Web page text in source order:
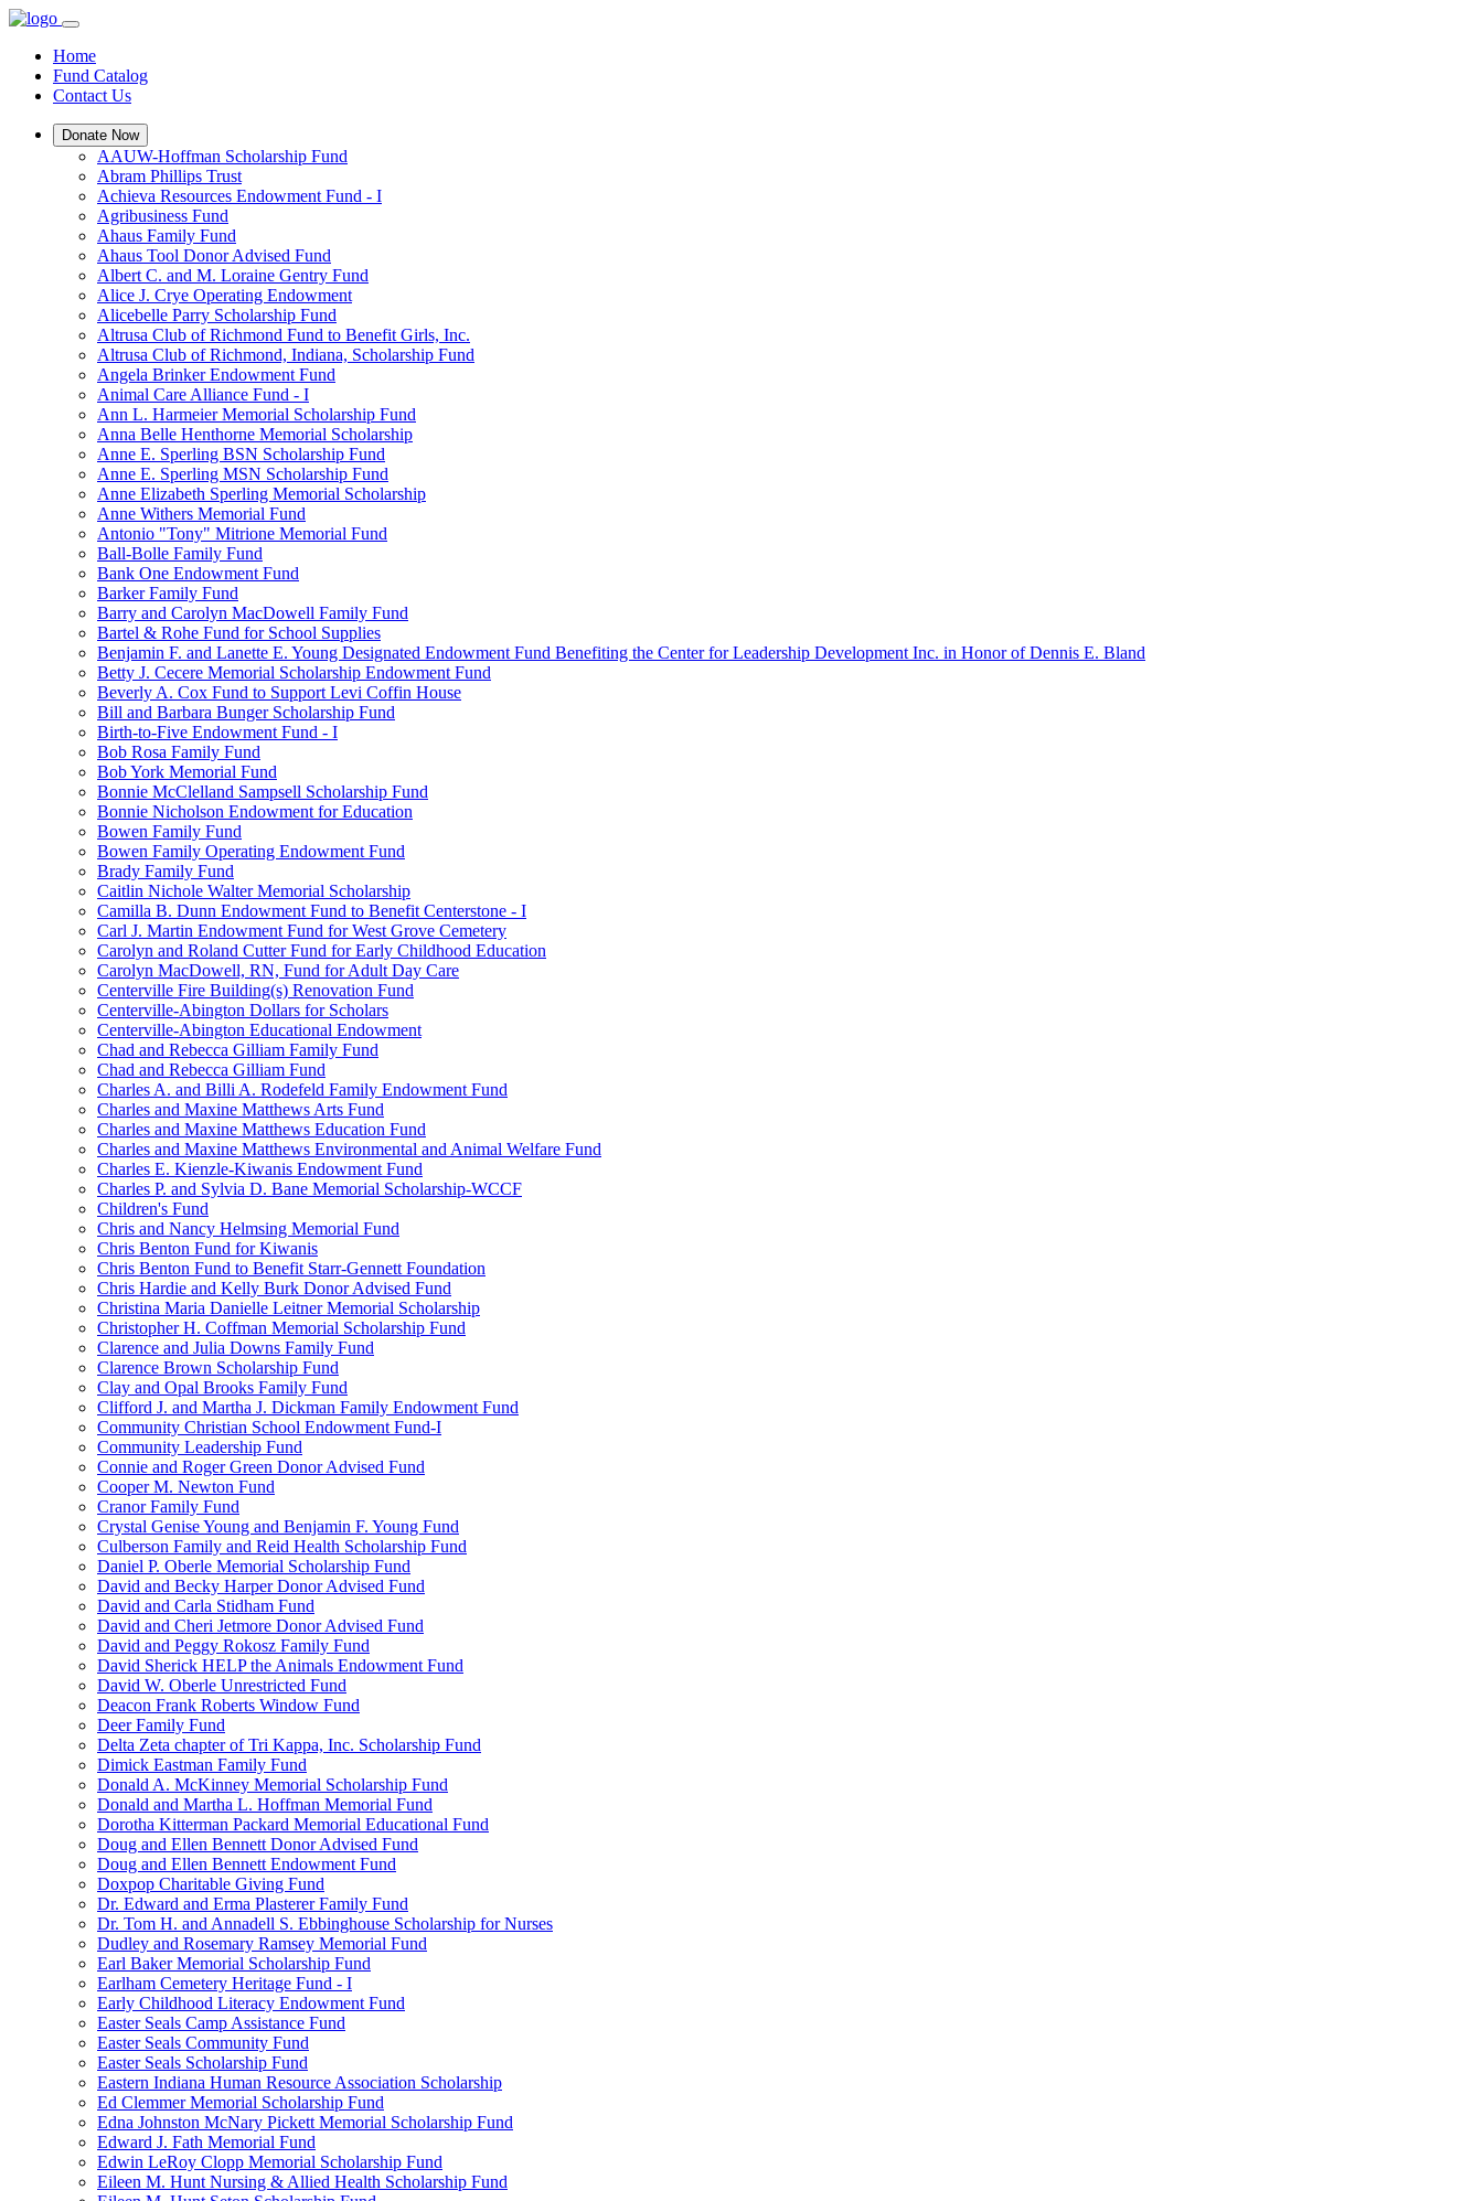
Home
Fund Catalog
Contact Us
Donate Now
AAUW-Hoffman Scholarship Fund
Abram Phillips Trust
Achieva Resources Endowment Fund - I
Agribusiness Fund
Ahaus Family Fund
Ahaus Tool Donor Advised Fund
Albert C. and M. Loraine Gentry Fund
Alice J. Crye Operating Endowment
Alicebelle Parry Scholarship Fund
Altrusa Club of Richmond Fund to Benefit Girls, Inc.
Altrusa Club of Richmond, Indiana, Scholarship Fund
Angela Brinker Endowment Fund
Animal Care Alliance Fund - I
Ann L. Harmeier Memorial Scholarship Fund
Anna Belle Henthorne Memorial Scholarship
Anne E. Sperling BSN Scholarship Fund
Anne E. Sperling MSN Scholarship Fund
Anne Elizabeth Sperling Memorial Scholarship
Anne Withers Memorial Fund
Antonio "Tony" Mitrione Memorial Fund
Ball-Bolle Family Fund
Bank One Endowment Fund
Barker Family Fund
Barry and Carolyn MacDowell Family Fund
Bartel & Rohe Fund for School Supplies
Benjamin F. and Lanette E. Young Designated Endowment Fund Benefiting the Center for Leadership Development Inc. in Honor of Dennis E. Bland
Betty J. Cecere Memorial Scholarship Endowment Fund
Beverly A. Cox Fund to Support Levi Coffin House
Bill and Barbara Bunger Scholarship Fund
Birth-to-Five Endowment Fund - I
Bob Rosa Family Fund
Bob York Memorial Fund
Bonnie McClelland Sampsell Scholarship Fund
Bonnie Nicholson Endowment for Education
Bowen Family Fund
Bowen Family Operating Endowment Fund
Brady Family Fund
Caitlin Nichole Walter Memorial Scholarship
Camilla B. Dunn Endowment Fund to Benefit Centerstone - I
Carl J. Martin Endowment Fund for West Grove Cemetery
Carolyn and Roland Cutter Fund for Early Childhood Education
Carolyn MacDowell, RN, Fund for Adult Day Care
Centerville Fire Building(s) Renovation Fund
Centerville-Abington Dollars for Scholars
Centerville-Abington Educational Endowment
Chad and Rebecca Gilliam Family Fund
Chad and Rebecca Gilliam Fund
Charles A. and Billi A. Rodefeld Family Endowment Fund
Charles and Maxine Matthews Arts Fund
Charles and Maxine Matthews Education Fund
Charles and Maxine Matthews Environmental and Animal Welfare Fund
Charles E. Kienzle-Kiwanis Endowment Fund
Charles P. and Sylvia D. Bane Memorial Scholarship-WCCF
Children's Fund
Chris and Nancy Helmsing Memorial Fund
Chris Benton Fund for Kiwanis
Chris Benton Fund to Benefit Starr-Gennett Foundation
Chris Hardie and Kelly Burk Donor Advised Fund
Christina Maria Danielle Leitner Memorial Scholarship
Christopher H. Coffman Memorial Scholarship Fund
Clarence and Julia Downs Family Fund
Clarence Brown Scholarship Fund
Clay and Opal Brooks Family Fund
Clifford J. and Martha J. Dickman Family Endowment Fund
Community Christian School Endowment Fund-I
Community Leadership Fund
Connie and Roger Green Donor Advised Fund
Cooper M. Newton Fund
Cranor Family Fund
Crystal Genise Young and Benjamin F. Young Fund
Culberson Family and Reid Health Scholarship Fund
Daniel P. Oberle Memorial Scholarship Fund
David and Becky Harper Donor Advised Fund
David and Carla Stidham Fund
David and Cheri Jetmore Donor Advised Fund
David and Peggy Rokosz Family Fund
David Sherick HELP the Animals Endowment Fund
David W. Oberle Unrestricted Fund
Deacon Frank Roberts Window Fund
Deer Family Fund
Delta Zeta chapter of Tri Kappa, Inc. Scholarship Fund
Dimick Eastman Family Fund
Donald A. McKinney Memorial Scholarship Fund
Donald and Martha L. Hoffman Memorial Fund
Dorotha Kitterman Packard Memorial Educational Fund
Doug and Ellen Bennett Donor Advised Fund
Doug and Ellen Bennett Endowment Fund
Doxpop Charitable Giving Fund
Dr. Edward and Erma Plasterer Family Fund
Dr. Tom H. and Annadell S. Ebbinghouse Scholarship for Nurses
Dudley and Rosemary Ramsey Memorial Fund
Earl Baker Memorial Scholarship Fund
Earlham Cemetery Heritage Fund - I
Early Childhood Literacy Endowment Fund
Easter Seals Camp Assistance Fund
Easter Seals Community Fund
Easter Seals Scholarship Fund
Eastern Indiana Human Resource Association Scholarship
Ed Clemmer Memorial Scholarship Fund
Edna Johnston McNary Pickett Memorial Scholarship Fund
Edward J. Fath Memorial Fund
Edwin LeRoy Clopp Memorial Scholarship Fund
Eileen M. Hunt Nursing & Allied Health Scholarship Fund